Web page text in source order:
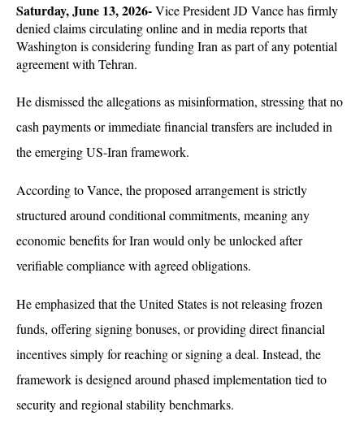
Saturday, June 13, 2026- Vice President JD Vance has firmly
denied claims circulating online and in media reports that
Washington is considering funding Iran as part of any potential
agreement with Tehran.
He dismissed the allegations as misinformation, stressing that no
cash payments or immediate financial transfers are included in
the emerging US-Iran framework.
According to Vance, the proposed arrangement is strictly
structured around conditional commitments, meaning any
economic benefits for Iran would only be unlocked after
verifiable compliance with agreed obligations.
He emphasized that the United States is not releasing frozen
funds, offering signing bonuses, or providing direct financial
incentives simply for reaching or signing a deal. Instead, the
framework is designed around phased implementation tied to
security and regional stability benchmarks.